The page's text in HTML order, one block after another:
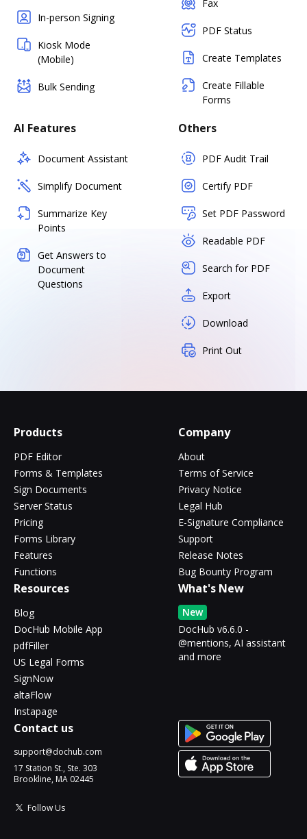
In-person Signing
Kiosk Mode
(Mobile)
Bulk Sending
Fax
PDF Status
Create Templates
Create Fillable
Forms
AI Features
Document Assistant
Simplify Document
Summarize Key
Points
Get Answers to
Document
Questions
Others
PDF Audit Trail
Certify PDF
Set PDF Password
Readable PDF
Search for PDF
Export
Download
Print Out
Products
PDF Editor
Forms & Templates
Sign Documents
Server Status
Pricing
Forms Library
Features
Functions
Company
About
Terms of Service
Privacy Notice
Legal Hub
E-Signature Compliance
Support
Release Notes
Bug Bounty Program
Resources
Blog
DocHub Mobile App
pdfFiller
US Legal Forms
SignNow
altaFlow
Instapage
What's New
New
DocHub v6.6.0 -
@mentions, AI assistant
and more
Contact us
support@dochub.com
17 Station St., Ste. 303
Brookline, MA 02445
Follow Us